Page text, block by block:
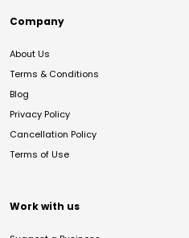
Company
About Us
Terms & Conditions
Blog
Privacy Policy
Cancellation Policy
Terms of Use
Work with us